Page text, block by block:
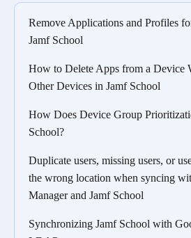
Remove Applications and Profiles
Jamf School
How to Delete Apps from a Device
Other Devices in Jamf School
How Does Device Group
School?
Duplicate users, missing users, or
the wrong location when syncing
Manager and Jamf School
Synchronizing Jamf School with